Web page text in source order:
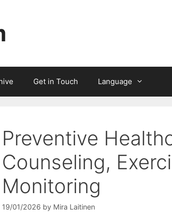
Get in Touch Language
Preventive
Counseling,
Monitoring
19/01/2026 by Mira Laitinen